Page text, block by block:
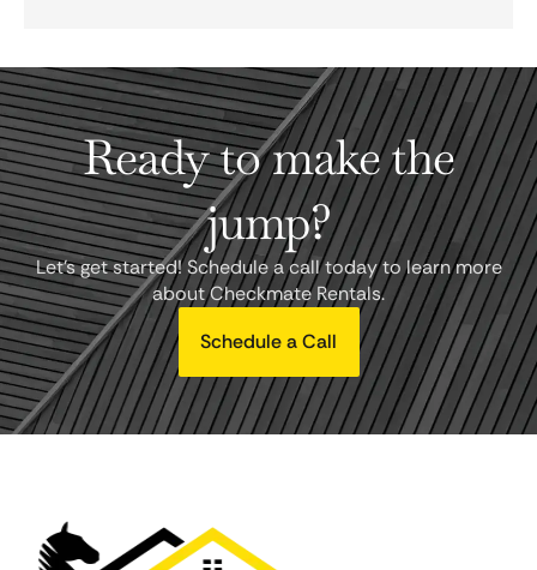
Ready to make the
jump?
Let's get started! Schedule a call today to learn more
about Checkmate Rentals.
Schedule a Call